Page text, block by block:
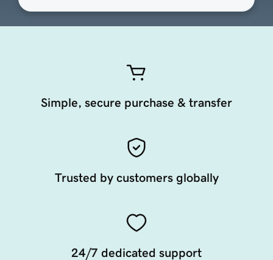
Simple, secure purchase & transfer
Trusted by customers globally
24/7 dedicated support